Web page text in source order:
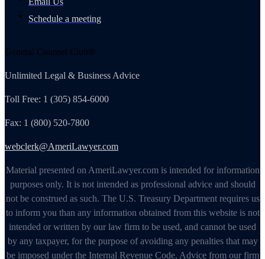
Schedule a meeting
General Counsel Club®
Unlimited Legal & Business Advice
Toll Free: 1 (305) 854-6000
Fax: 1 (800) 520-7800
webclerk@AmeriLawyer.com
Material presented on AmeriLawyer.com is intended for information
purposes only. It is not intended as professional advice and should
not be construed as such. The U.S. Treasury Department requires us
to inform you than any information obtained from this website is not
intended or written by our law firm to be used, and cannot be used
by any taxpayer, for the purpose of avoiding any penalties that may
be imposed under the Internal Revenue Code. Advice from our firm